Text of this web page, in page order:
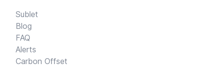
Sublet
Blog
FAQ
Alerts
Carbon Offset